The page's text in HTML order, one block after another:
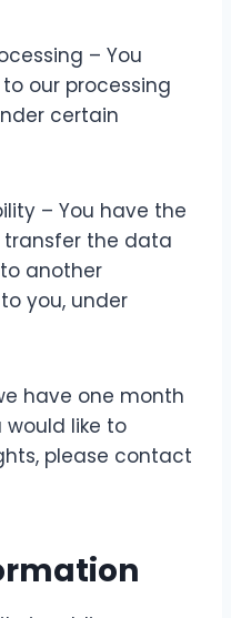
– You
our processing
certain
– You have the
the data
another
you, under
have one month
would like to
please contact